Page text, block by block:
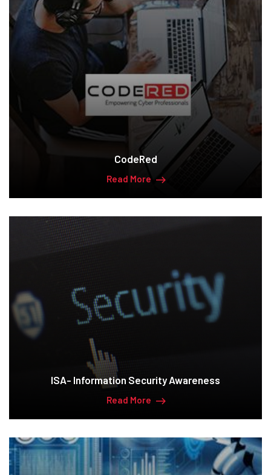
CodeRed
Read More
ISA- Information Security Awareness
Read More